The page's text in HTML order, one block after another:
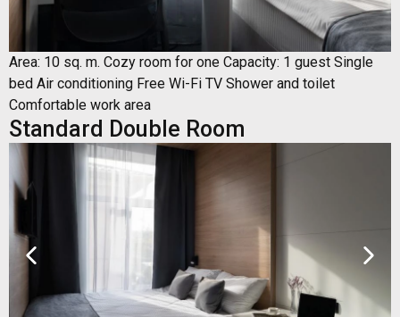
Area: 10 sq. m. Cozy room for one Capacity: 1 guest Single
bed Air conditioning Free Wi-Fi TV Shower and toilet
Comfortable work area
Standard Double Room